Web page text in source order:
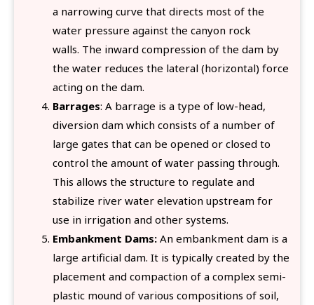
a narrowing curve that directs most of the
water pressure against the canyon rock
walls. The inward compression of the dam by
the water reduces the lateral (horizontal) force
acting on the dam.
Barrages: A barrage is a type of low-head,
diversion dam which consists of a number of
large gates that can be opened or closed to
control the amount of water passing through.
This allows the structure to regulate and
stabilize river water elevation upstream for
use in irrigation and other systems.
Embankment Dams: An embankment dam is a
large artificial dam. It is typically created by the
placement and compaction of a complex semi-
plastic mound of various compositions of soil,